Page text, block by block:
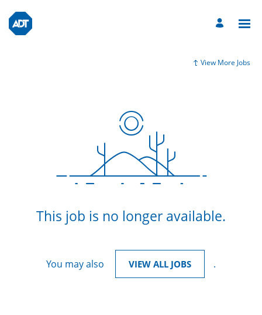
View More Jobs
This job is no longer available.
You may also VIEW ALL JOBS .